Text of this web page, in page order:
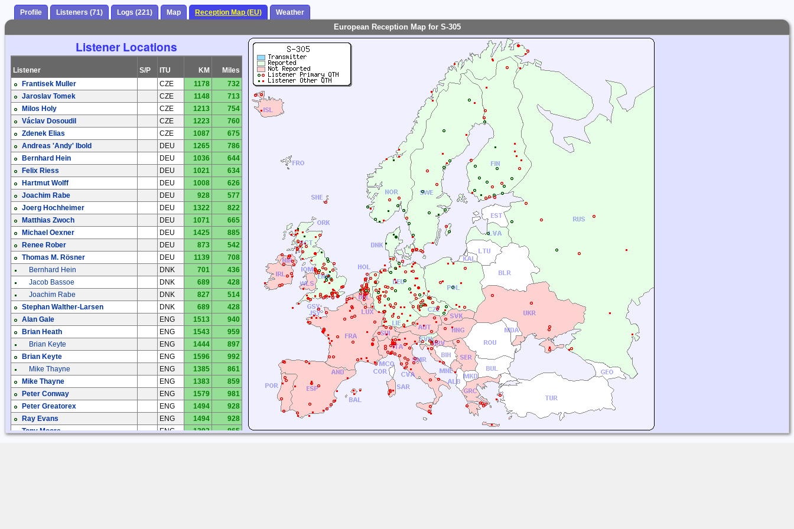
Profile Listeners (71) Logs (221) Map Reception Map (EU) Weather
European Reception Map for S-305
Listener Locations
Listener S/P ITU KM
Miles
Frantisek Muller
CZE 1178
732
Jaroslav Tomek
CZE 1148
713
Milos Holy
CZE 1213
754
Václav Dosoudil
CZE 1223
760
Zdenek Elias
CZE 1087
675
Andreas 'Andy' Ibold
DEU 1265
786
Bernhard Hein
DEU 1036
644
Felix Riess
DEU 1021
634
Hartmut Wolff
DEU 1008
626
Joachim Rabe
DEU 928
577
Joerg Hochheimer
DEU 1322
822
Matthias Zwoch
DEU 1071
665
Michael Oexner
DEU 1425
885
Renee Rober
DEU 873
542
Thomas M. Rösner
DEU 1139
708
Bernhard Hein
DNK 701
436
Jacob Bassoe
DNK 689
428
Joachim Rabe
DNK 827
514
Stephan Walther-Larsen
DNK 689
428
Alan Gale
ENG 1513
940
Brian Heath
ENG 1543
959
Brian Keyte
ENG 1444
897
Brian Keyte
ENG 1596
992
Mike Thayne
ENG 1385
861
Mike Thayne
ENG 1383
859
Peter Conway
ENG 1579
981
Peter Greatorex
ENG 1494
928
Ray Evans
ENG 1494
928
Tony Moore
ENG 1392
865